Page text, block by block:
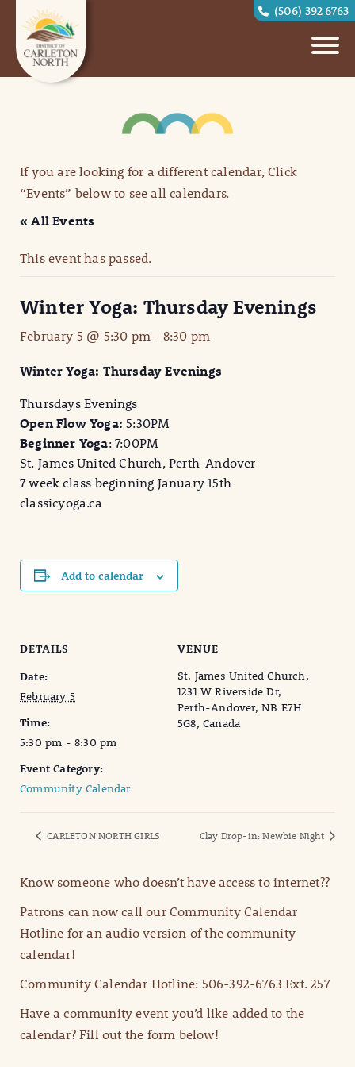
(506) 392 6763
If you are looking for a different calendar, Click
“Events” below to see all calendars.
« All Events
This event has passed.
Winter Yoga: Thursday Evenings
February 5 @ 5:30 pm - 8:30 pm
Winter Yoga: Thursday Evenings
Thursdays Evenings
Open Flow Yoga: 5:30PM
Beginner Yoga: 7:00PM
St. James United Church, Perth-Andover
7 week class beginning January 15th
classicyoga.ca
Add to calendar
DETAILS
Date:
February 5
Time:
5:30 pm - 8:30 pm
Event Category:
Community Calendar
VENUE
St. James United Church,
1231 W Riverside Dr,
Perth-Andover, NB E7H
5G8, Canada
CARLETON NORTH GIRLS Clay Drop-in: Newbie Night
Know someone who doesn’t have access to internet??
Patrons can now call our Community Calendar
Hotline for an audio version of the community
calendar!
Community Calendar Hotline: 506-392-6763 Ext. 257
Have a community event you’d like added to the
calendar? Fill out the form below!